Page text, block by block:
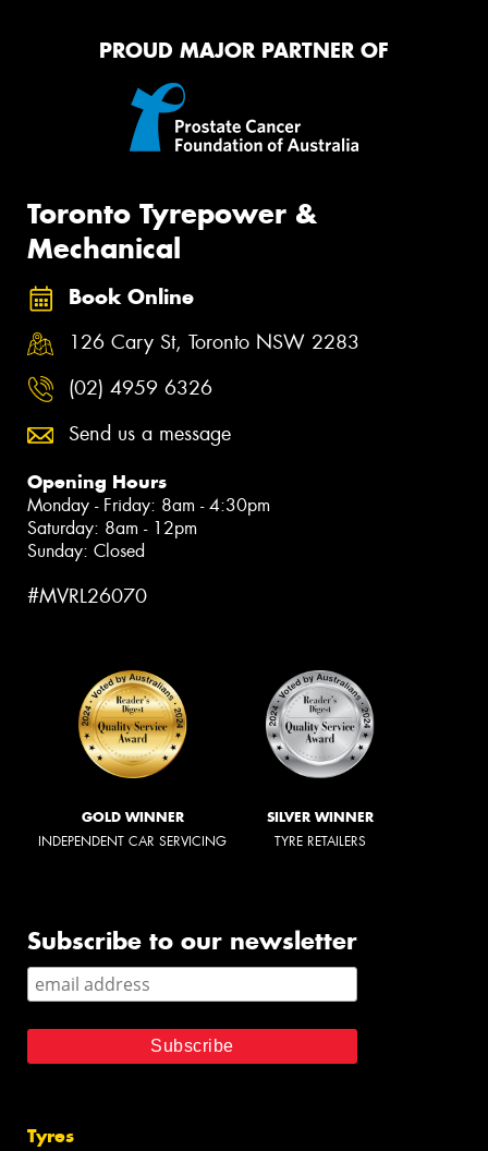
PROUD MAJOR PARTNER OF
Toronto Tyrepower &
Mechanical
Book Online
126 Cary St, Toronto NSW 2283
(02) 4959 6326
Send us a message
Opening Hours
Monday - Friday: 8am - 4:30pm
Saturday: 8am - 12pm
Sunday: Closed
#MVRL26070
GOLD WINNER
INDEPENDENT CAR SERVICING
SILVER WINNER
TYRE RETAILERS
Subscribe to our newsletter
Tyres